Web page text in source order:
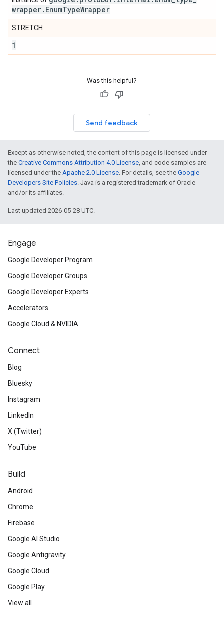
wrapper. EnumTypeWrapper
STRETCH
1
Was this helpful?
Send feedback
Except as otherwise noted, the content of this page is licensed under
the Creative Commons Attribution 4.0 License, and code samples are
licensed under the Apache 2.0 License. For details, see the Google
Developers Site Policies. Java is a registered trademark of Oracle
and/or its affiliates.
Last updated 2026-05-28 UTC.
Engage
Google Developer Program
Google Developer Groups
Google Developer Experts
Accelerators
Google Cloud & NVIDIA
Connect
Blog
Bluesky
Instagram
LinkedIn
X (Twitter)
YouTube
Build
Android
Chrome
Firebase
Google AI Studio
Google Antigravity
Google Cloud
Google Play
View all